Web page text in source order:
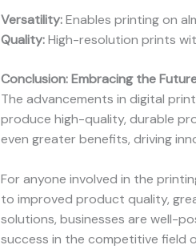
Versatility:Enables printing on
Quality:High-resolution prints
Conclusion: Embracing the
The advancements in digital
produce high-quality, durable
even greater benefits, driving
For anyone involved in the
to improved product quality,
solutions, businesses are well-
success in the competitive field